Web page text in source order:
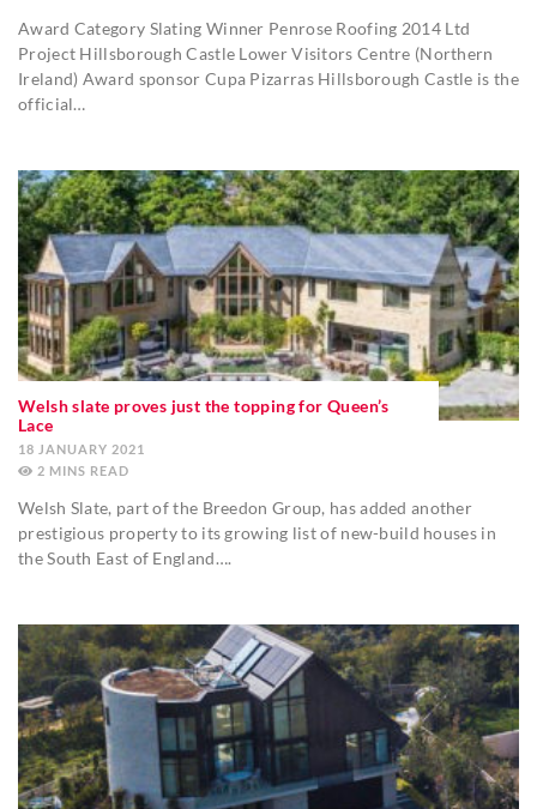
Award Category Slating Winner Penrose Roofing 2014 Ltd
Project Hillsborough Castle Lower Visitors Centre (Northern
Ireland) Award sponsor Cupa Pizarras Hillsborough Castle is the
official…
Welsh slate proves just the topping for Queen’s
Lace
18 JANUARY 2021
2 MINS
Welsh Slate, part of the Breedon Group, has added another
prestigious property to its growing list of new-build houses in
the South East of England….